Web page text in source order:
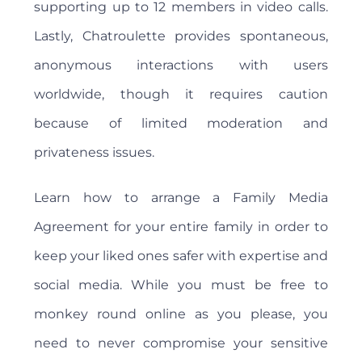
supporting up to 12 members in video calls.
Lastly, Chatroulette provides spontaneous,
anonymous interactions with users
worldwide, though it requires caution
because of limited moderation and
privateness issues.
Learn how to arrange a Family Media
Agreement for your entire family in order to
keep your liked ones safer with expertise and
social media. While you must be free to
monkey round online as you please, you
need to never compromise your sensitive